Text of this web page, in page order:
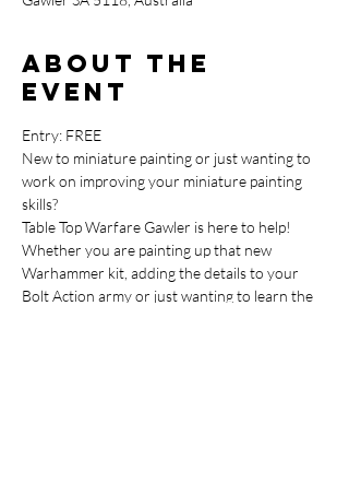
About the
event
Entry: FREE
New to miniature painting or just wanting to
work on improving your miniature painting
skills?
Table Top Warfare Gawler is here to help!
Whether you are painting up that new
Warhammer kit, adding the details to your
Bolt Action army or just wanting to learn the